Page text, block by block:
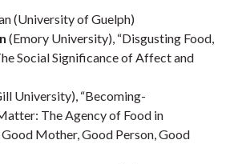
(University of Guelph)
(Emory University), “Disgusting Food,
Social Significance of Affect and
University), “Becoming-
The Agency of Food in
Mother, Good Person, Good